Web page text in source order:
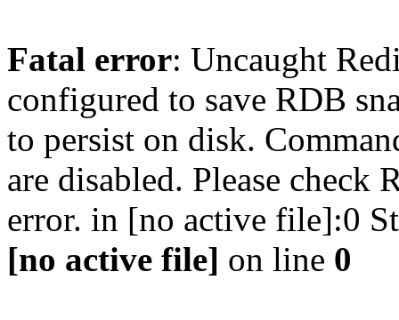
Fatal error: Uncaught
configured to save RDB
to persist on disk.
are disabled. Please check
error. in [no active file]:0
[no active file] on line 0